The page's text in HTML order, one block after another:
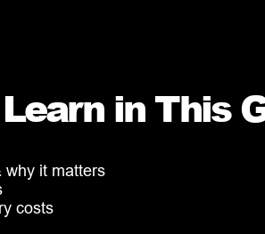
in This
it matters
costs